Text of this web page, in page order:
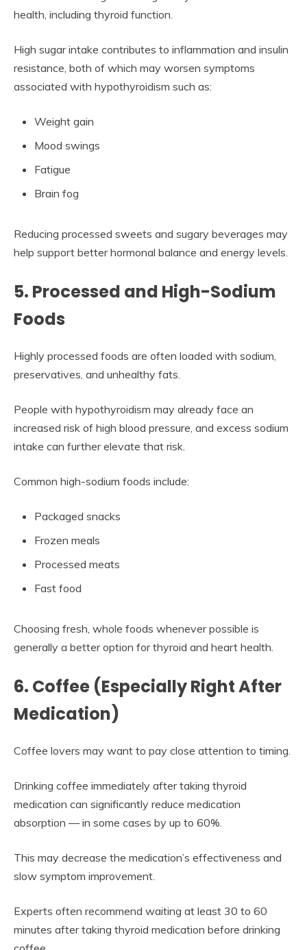
health, including thyroid function.
High sugar intake contributes to inflammation and insulin
resistance, both of which may worsen symptoms
associated with hypothyroidism such as:
Weight gain
Mood swings
Fatigue
Brain fog
Reducing processed sweets and sugary beverages may
help support better hormonal balance and energy levels.
5. Processed and High-Sodium
Foods
Highly processed foods are often loaded with sodium,
preservatives, and unhealthy fats.
People with hypothyroidism may already face an
increased risk of high blood pressure, and excess sodium
intake can further elevate that risk.
Common high-sodium foods include:
Packaged snacks
Frozen meals
Processed meats
Fast food
Choosing fresh, whole foods whenever possible is
generally a better option for thyroid and heart health.
6. Coffee (Especially Right After
Medication)
Coffee lovers may want to pay close attention to timing.
Drinking coffee immediately after taking thyroid
medication can significantly reduce medication
absorption — in some cases by up to 60%.
This may decrease the medication’s effectiveness and
slow symptom improvement.
Experts often recommend waiting at least 30 to 60
minutes after taking thyroid medication before drinking